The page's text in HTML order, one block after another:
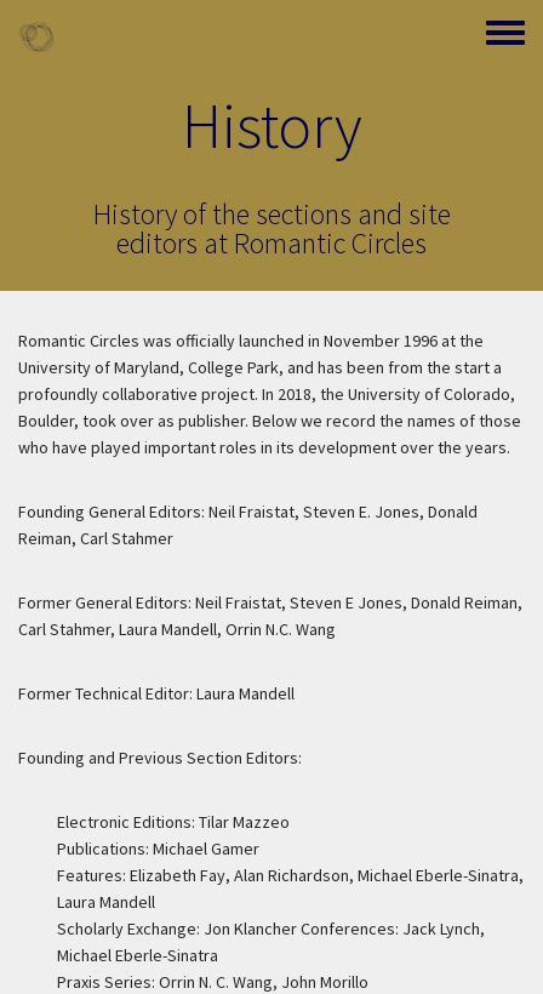
Toggle
History
History of the sections and site
editors at Romantic Circles
Romantic Circles was officially launched in November 1996 at the
University of Maryland, College Park, and has been from the start a
profoundly collaborative project. In 2018, the University of Colorado,
Boulder, took over as publisher. Below we record the names of those
who have played important roles in its development over the years.
Founding General Editors: Neil Fraistat, Steven E. Jones, Donald
Reiman, Carl Stahmer
Former General Editors: Neil Fraistat, Steven E Jones, Donald Reiman,
Carl Stahmer, Laura Mandell, Orrin N.C. Wang
Former Technical Editor: Laura Mandell
Founding and Previous Section Editors:
Electronic Editions: Tilar Mazzeo
Publications: Michael Gamer
Features: Elizabeth Fay, Alan Richardson, Michael Eberle-Sinatra,
Laura Mandell
Scholarly Exchange: Jon Klancher Conferences: Jack Lynch,
Michael Eberle-Sinatra
Praxis Series: Orrin N. C. Wang, John Morillo